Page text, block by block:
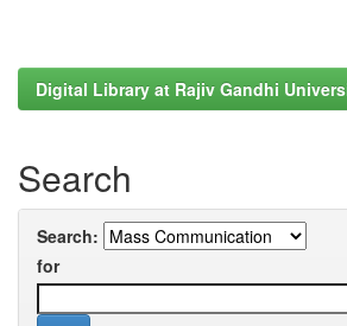
Digital Library at Rajiv Gandhi
Search
Search:
for